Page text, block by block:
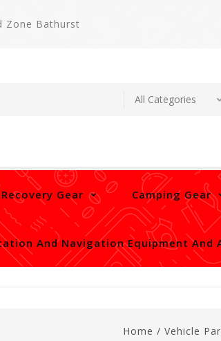
Zone Bathurst
Gear Camping Gear
And Navigation Equipment And
Home / Vehicle